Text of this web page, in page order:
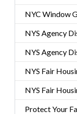
NYC Window
NYS Agency
NYS Agency
NYS Fair
NYS Fair
Protect Your